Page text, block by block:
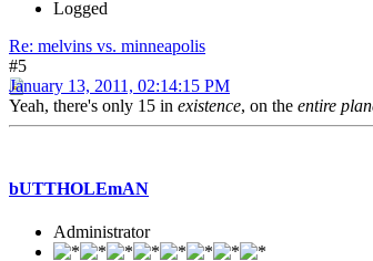
Logged
Re: melvins vs. minneapolis
#5
January 13, 2011, 02:14:15 PM
Yeah, there's only 15 in existence, on the entire
bUTTHOLEmAN
Administrator